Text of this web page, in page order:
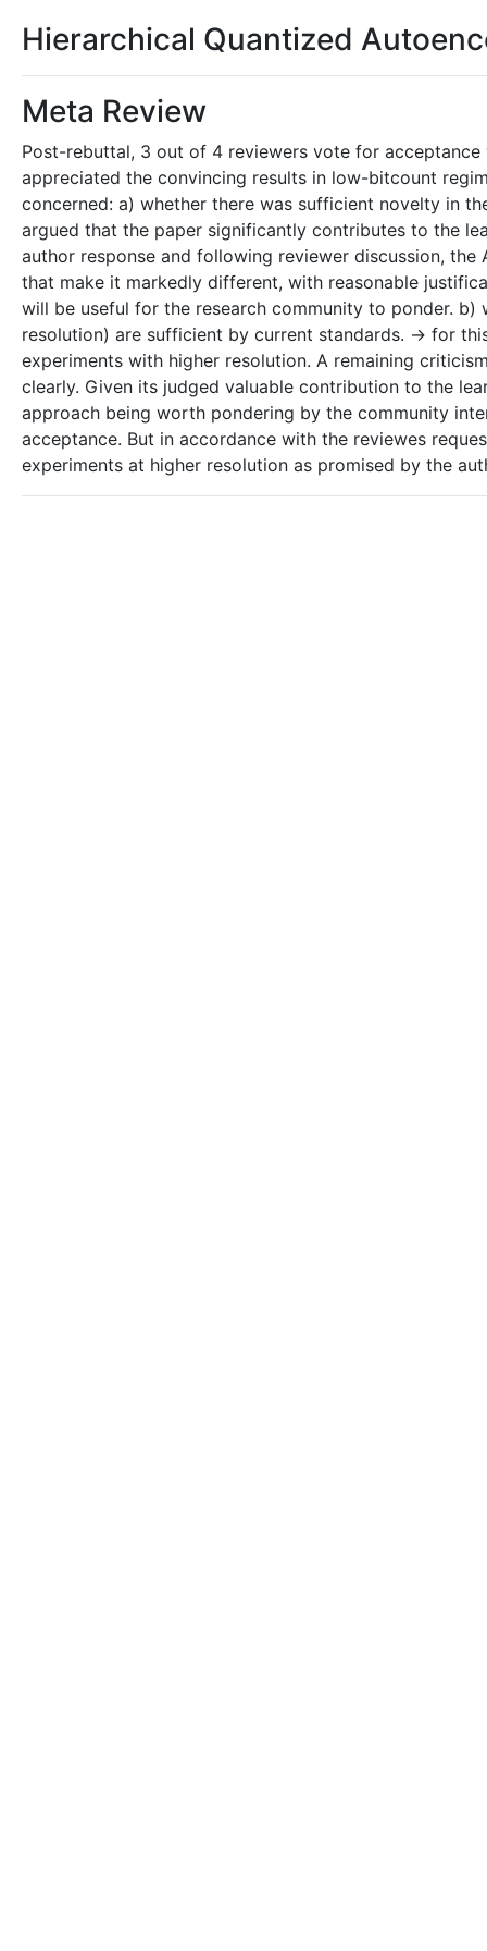
Hierarchical Quantized
Meta Review
Post-rebuttal, 3 out of 4 reviewers vote for
appreciated the convincing results in low-bitcount
concerned: a) whether there was sufficient novelty in
argued that the paper significantly contributes to the
author response and following reviewer discussion,
that make it markedly different, with reasonable
will be useful for the research community to ponder.
resolution) are sufficient by current standards. -> for
experiments with higher resolution. A remaining
clearly. Given its judged valuable contribution to the
approach being worth pondering by the community
acceptance. But in accordance with the reviewes
experiments at higher resolution as promised by the